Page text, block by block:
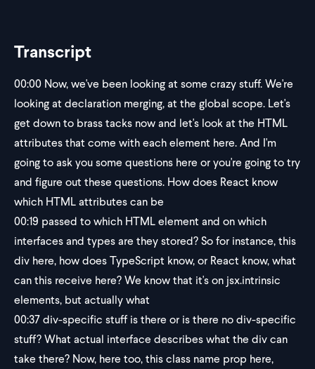
Transcript
00:00 Now, we've been looking at some crazy stuff. We're
looking at declaration merging, at the global scope. Let's
get down to brass tacks now and let's look at the HTML
attributes that come with each element here. And I'm
going to ask you some questions here or you're going to try
and figure out these questions. How does React know
which HTML attributes can be
00:19 passed to which HTML element and on which
interfaces and types are they stored? So for instance, this
div here, how does TypeScript know, or React know, what
can this receive here? We know that it's on jsx.intrinsic
elements, but actually what
00:37div-specific stuff is there or is there no div-specific
stuff? What actual interface describes what the div can
take there? Now, here too, this class name prop here,